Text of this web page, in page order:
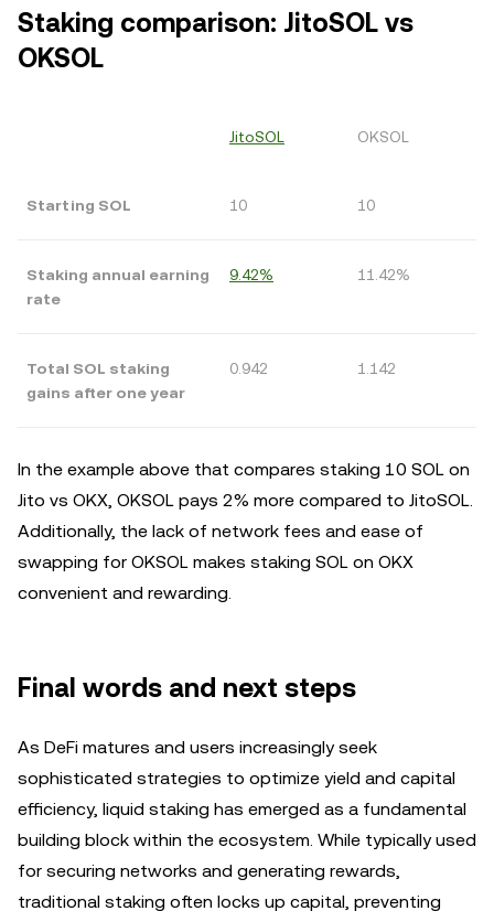
Staking comparison: JitoSOL vs
OKSOL
JitoSOL OKSOL
Starting SOL 10 10
Staking annual earning
rate
9.42% 11.42%
Total SOL staking
gains after one year
0.942 1.142
In the example above that compares staking 10 SOL on
Jito vs OKX, OKSOL pays 2% more compared to JitoSOL.
Additionally, the lack of network fees and ease of
swapping for OKSOL makes staking SOL on OKX
convenient and rewarding.
Final words and next steps
As DeFi matures and users increasingly seek
sophisticated strategies to optimize yield and capital
efficiency, liquid staking has emerged as a fundamental
building block within the ecosystem. While typically used
for securing networks and generating rewards,
traditional staking often locks up capital, preventing